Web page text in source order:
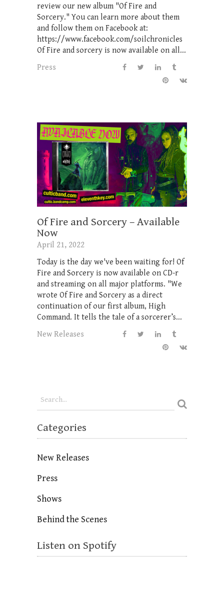
review our new album "Of Fire and
Sorcery." You can learn more about them
and follow them on Facebook at:
https://www.facebook.com/soilchronicles
Of Fire and sorcery is now available on all...
Press
Of Fire and Sorcery – Available
Now
April 21, 2022
Today is the day we've been waiting for! Of
Fire and Sorcery is now available on CD-r
and streaming on all major platforms. "We
wrote Of Fire and Sorcery as a direct
continuation of our first album, High
Command. It tells the tale of a sorcerer’s...
New Releases
Categories
New Releases
Press
Shows
Behind the Scenes
Listen on Spotify